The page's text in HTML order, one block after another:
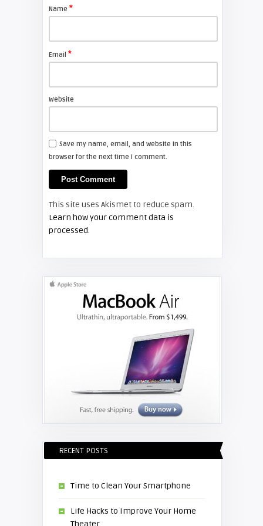
projector lamp
Shelagh McNally
Install a new Hitachi CP-X2510
projector lamp
FIXYOURDLP
Replace the Hitachi CP-X3010
Name *
Email *
Website
Save my name, email, and website in this
browser for the next time I comment.
This site uses Akismet to reduce spam.
Learn how your comment data is
processed.
RECENT POSTS
Time to Clean Your Smartphone
Life Hacks to Improve Your Home
Theater